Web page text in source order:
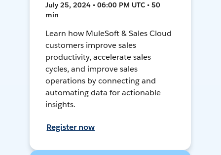
July 25, 2024 • 06:00 PM UTC • 50
min
Learn how MuleSoft & Sales Cloud
customers improve sales
productivity, accelerate sales
cycles, and improve sales
operations by connecting and
automating data for actionable
insights.
Register now